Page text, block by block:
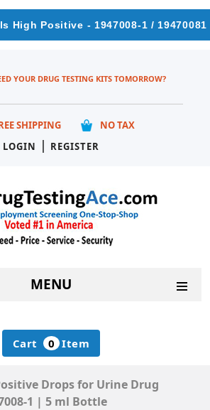
High Positive - 1947008-1 / 19470081
YOUR DRUG TESTING KITS TOMORROW?
SHIPPING
NO TAX
LOGIN
| REGISTER
MENU
Cart 0 Item
Drops for Urine Drug
1 | 5 ml Bottle